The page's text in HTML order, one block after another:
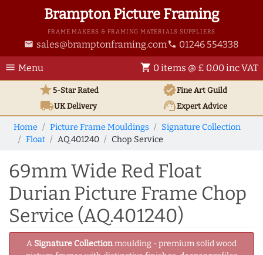
Brampton Picture Framing
FRAME MAKERS & FRAMING MATERIALS SUPPLIERS
email sales@bramptonframing.com phone 01246 554338
menu Menu shopping_cart 0 items @ £ 0.00 inc VAT
star5-Star Rated verifiedFine Art Guild
local_shippingUKDelivery support_agentExpert Advice
Home Picture Frame Mouldings
Signature Collection
Float
AQ.401240 Chop Service
69mm Wide Red Float
Durian Picture Frame Chop
Service (AQ.401240)
A Signature Collectionmoulding - premium solid wood